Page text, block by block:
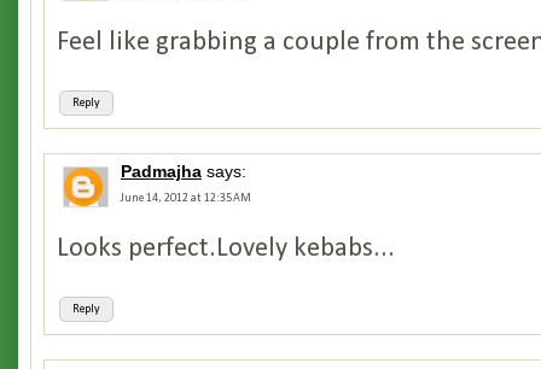
Reply
Feel like grabbing a couple from the
Padmajha says:
June 14, 2012 at 12:35 AM
Reply
Looks perfect.Lovely kebabs...